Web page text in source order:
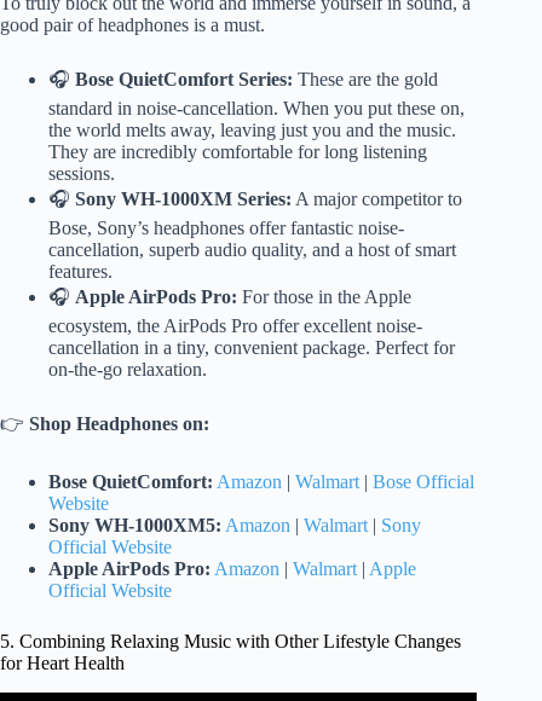
good pair of headphones is a must.
🎧 Bose QuietComfort Series: These are the gold
standard in noise-cancellation. When you put these on,
the world melts away, leaving just you and the music.
They are incredibly comfortable for long listening
sessions.
🎧 Sony WH-1000XM Series: A major competitor to
Bose, Sony’s headphones offer fantastic noise-
cancellation, superb audio quality, and a host of smart
features.
🎧 Apple AirPods Pro: For those in the Apple
ecosystem, the AirPods Pro offer excellent noise-
cancellation in a tiny, convenient package. Perfect for
on-the-go relaxation.
👉 Shop Headphones on:
Bose QuietComfort: Amazon | Walmart | Bose Official
Website
Sony WH-1000XM5: Amazon | Walmart | Sony
Official Website
Apple AirPods Pro: Amazon | Walmart | Apple
Official Website
5. Combining Relaxing Music with Other Lifestyle Changes
for Heart Health